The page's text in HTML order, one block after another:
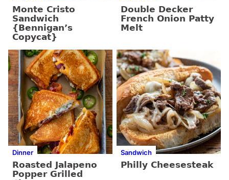
Monte Cristo
Sandwich
{Bennigan’s
Copycat}
Double Decker
French Onion Patty
Melt
Dinner
Roasted Jalapeno
Popper Grilled
Sandwich
Philly Cheesesteak